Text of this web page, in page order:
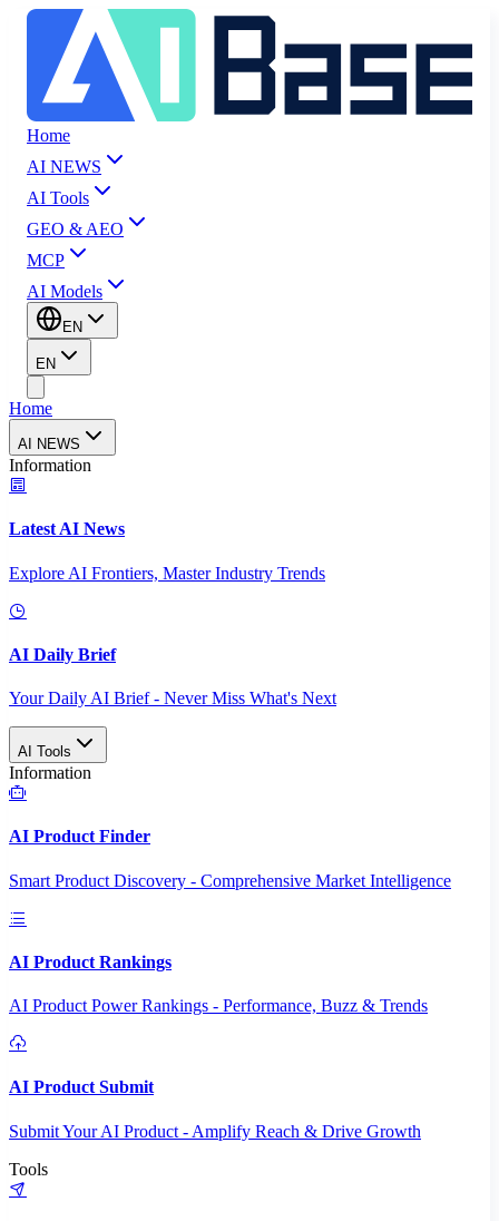
Home
AI NEWS
AI Tools
GEO & AEO
MCP
AI Models
EN
EN
Home
AI NEWS
Information
Latest AI News
Explore AI Frontiers, Master Industry Trends
AI Daily Brief
Your Daily AI Brief - Never Miss What's Next
AI Tools
Information
AI Product Finder
Smart Product Discovery - Comprehensive Market Intelligence
AI Product Rankings
AI Product Power Rankings - Performance, Buzz & Trends
AI Product Submit
Submit Your AI Product - Amplify Reach & Drive Growth
Tools